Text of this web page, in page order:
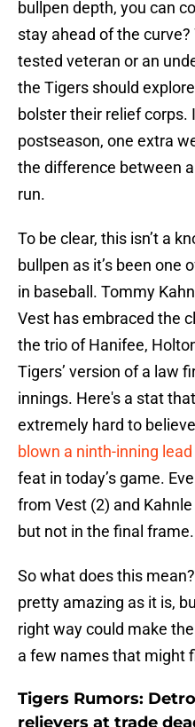
bullpen depth, you can
stay ahead of the curve?
tested veteran or an
the Tigers should
bolster their relief corps.
postseason, one extra
the difference between
run.
To be clear, this isn’t a
bullpen as it’s been one
in baseball. Tommy
Vest has embraced the
the trio of Hanifee,
Tigers’ version of a law
innings. Here's a stat
extremely hard to
blown a ninth-inning
feat in today’s game.
from Vest (2) and
but not in the final frame.
So what does this
pretty amazing as it is,
right way could make
a few names that might
Tigers Rumors:
relievers at trade